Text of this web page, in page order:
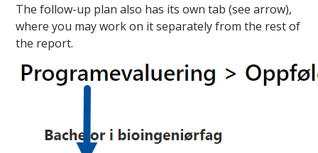
The follow-up plan also has its own tab (see arrow),
where you may work on it separately from the rest of
the report.